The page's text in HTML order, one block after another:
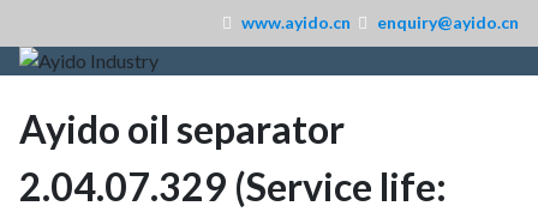
www.ayido.cn enquiry@ayido.cn
Ayido oil separator
2.04.07.329 (Service life: